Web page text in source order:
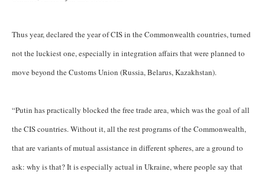
Thus year, declared the year of CIS in the Commonwealth countries, turned
not the luckiest one, especially in integration affairs that were planned to
move beyond the Customs Union (Russia, Belarus, Kazakhstan).
“Putin has practically blocked the free trade area, which was the goal of all
the CIS countries. Without it, all the rest programs of the Commonwealth,
that are variants of mutual assistance in different spheres, are a ground to
ask: why is that? It is especially actual in Ukraine, where people say that